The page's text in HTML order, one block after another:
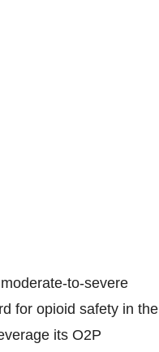
to-severe
for opioid safety in the
its O2P